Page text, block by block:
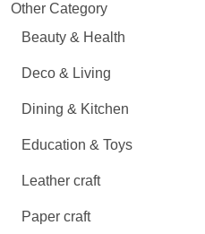
Other Category
Beauty & Health
Deco & Living
Dining & Kitchen
Education & Toys
Leather craft
Paper craft